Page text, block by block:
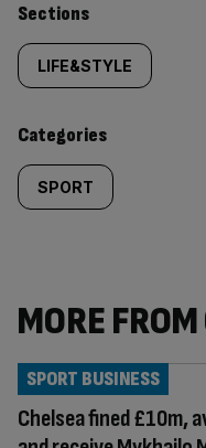
Similarly
tagged
content:
Sections
LIFE&STYLE
Categories
SPORT
MORE
Chelsea fined £10m,
SPORT BUSINESS